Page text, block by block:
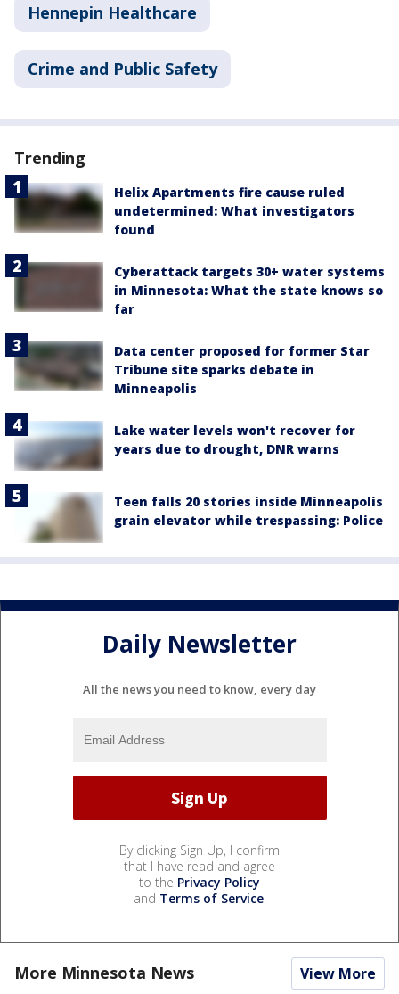
Hennepin Healthcare
Crime and Public Safety
Trending
Helix Apartments fire cause ruled
undetermined: What investigators
found
Cyberattack targets 30+ water systems
in Minnesota: What the state knows so
far
Data center proposed for former Star
Tribune site sparks debate in
Minneapolis
Lake water levels won't recover for
years due to drought, DNR warns
Teen falls 20 stories inside Minneapolis
grain elevator while trespassing: Police
Daily Newsletter
All the news you need to know, every day
By clicking Sign Up, I confirm
that I have read and agree
to the Privacy Policy
and Terms of Service.
More Minnesota News View More